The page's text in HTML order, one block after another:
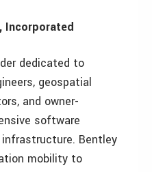
Incorporated
dedicated to
geospatial
and owner-
software
Bentley
mobility to